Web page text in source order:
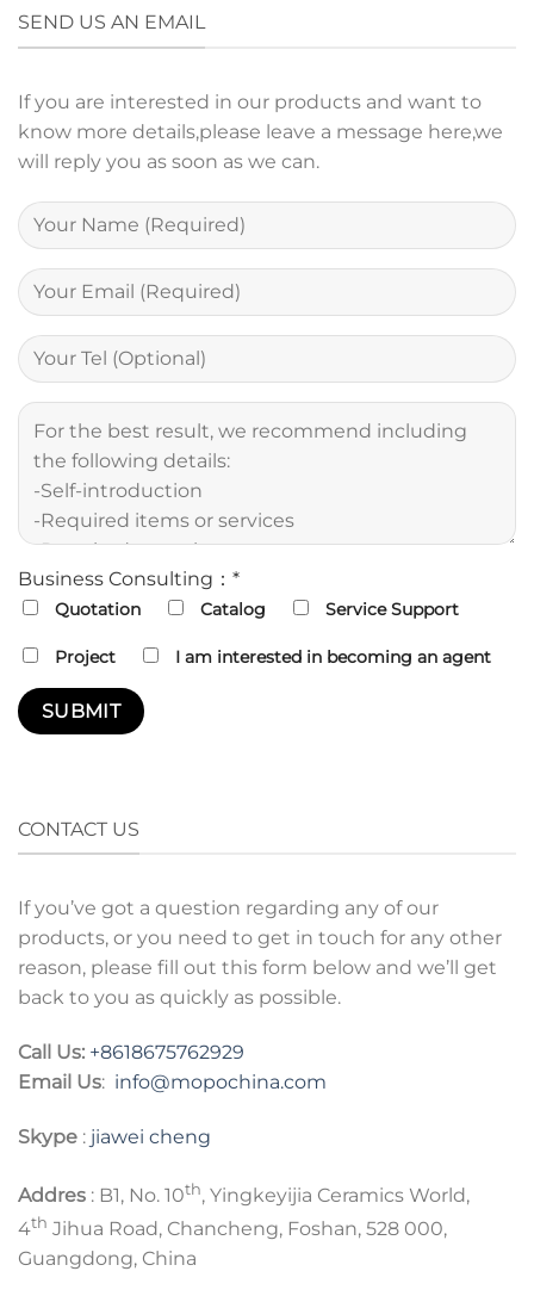
SEND US AN EMAIL
If you are interested in our products and want to
know more details,please leave a message here,we
will reply you as soon as we can.
Business Consulting：*
Quotation Catalog Service Support
Project I am interested in becoming an agent
CONTACT US
If you’ve got a question regarding any of our
products, or you need to get in touch for any other
reason, please fill out this form below and we’ll get
back to you as quickly as possible.
Call Us: +8618675762929
Email Us: info@mopochina.com
Skype : jiawei cheng
Addres : B1, No. 10th, Yingkeyijia Ceramics World,
4th Jihua Road, Chancheng, Foshan, 528 000,
Guangdong, China